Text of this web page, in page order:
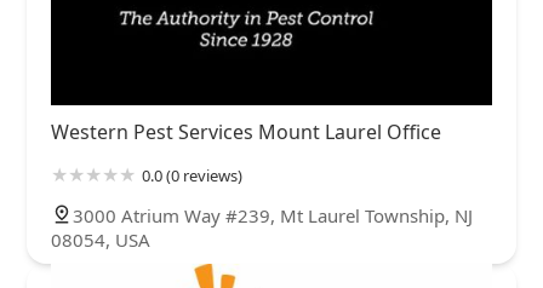
Western Pest Services Mount Laurel Office
0.0 (0 reviews)
3000 Atrium Way #239, Mt Laurel Township, NJ
08054, USA